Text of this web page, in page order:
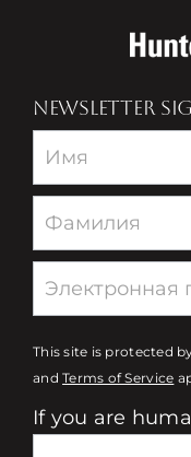
NEWSLETTER
Newsletter
This site is protected
andTerms of Service
If you are